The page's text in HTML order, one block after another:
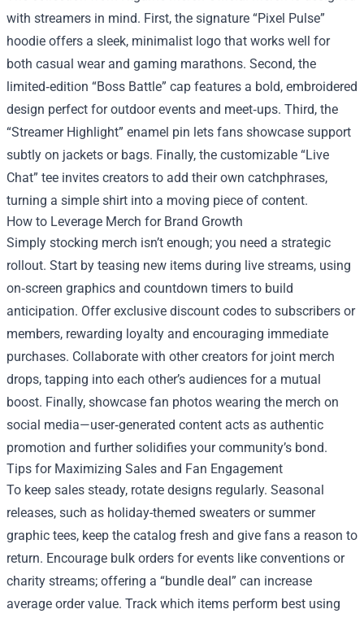
with streamers in mind. First, the signature “Pixel Pulse”
hoodie offers a sleek, minimalist logo that works well for
both casual wear and gaming marathons. Second, the
limited‑edition “Boss Battle” cap features a bold, embroidered
design perfect for outdoor events and meet‑ups. Third, the
“Streamer Highlight” enamel pin lets fans showcase support
subtly on jackets or bags. Finally, the customizable “Live
Chat” tee invites creators to add their own catchphrases,
turning a simple shirt into a moving piece of content.
How to Leverage Merch for Brand Growth
Simply stocking merch isn’t enough; you need a strategic
rollout. Start by teasing new items during live streams, using
on‑screen graphics and countdown timers to build
anticipation. Offer exclusive discount codes to subscribers or
members, rewarding loyalty and encouraging immediate
purchases. Collaborate with other creators for joint merch
drops, tapping into each other’s audiences for a mutual
boost. Finally, showcase fan photos wearing the merch on
social media—user‑generated content acts as authentic
promotion and further solidifies your community’s bond.
Tips for Maximizing Sales and Fan Engagement
To keep sales steady, rotate designs regularly. Seasonal
releases, such as holiday-themed sweaters or summer
graphic tees, keep the catalog fresh and give fans a reason to
return. Encourage bulk orders for events like conventions or
charity streams; offering a “bundle deal” can increase
average order value. Track which items perform best using